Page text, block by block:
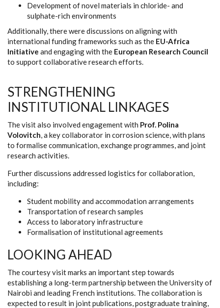
Development of novel materials in chloride- and
sulphate-rich environments
Additionally, there were discussions on aligning with
international funding frameworks such as the EU-Africa
Initiative and engaging with the European Research Council
to support collaborative research efforts.
STRENGTHENING
INSTITUTIONAL LINKAGES
The visit also involved engagement with Prof. Polina
Volovitch, a key collaborator in corrosion science, with plans
to formalise communication, exchange programmes, and joint
research activities.
Further discussions addressed logistics for collaboration,
including:
Student mobility and accommodation arrangements
Transportation of research samples
Access to laboratory infrastructure
Formalisation of institutional agreements
LOOKING AHEAD
The courtesy visit marks an important step towards
establishing a long-term partnership between the University of
Nairobi and leading French institutions. The collaboration is
expected to result in joint publications, postgraduate training,